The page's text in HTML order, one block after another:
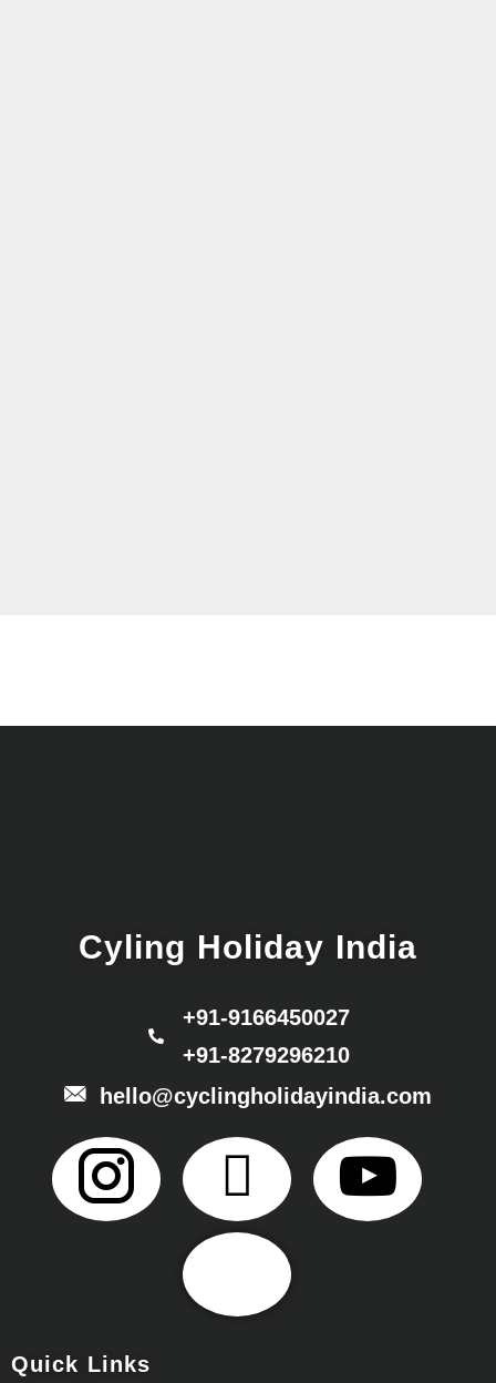
Cyling Holiday India
+91-9166450027
+91-8279296210
hello@cyclingholidayindia.com
Quick Links